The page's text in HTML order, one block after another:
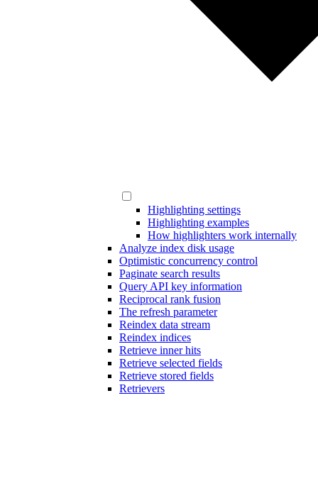
Highlighting settings
Highlighting examples
How highlighters work internally
Analyze index disk usage
Optimistic concurrency control
Paginate search results
Query API key information
Reciprocal rank fusion
The refresh parameter
Reindex data stream
Reindex indices
Retrieve inner hits
Retrieve selected fields
Retrieve stored fields
Retrievers